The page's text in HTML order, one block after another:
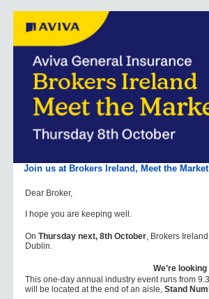
Join us at Brokers Ireland, Meet the
Dear Broker,
I hope you are keeping well.
On Thursday next, 8th October, Brokers
Dublin.
We’re
This one-day annual industry event runs from
will be located at the end of an aisle, Stand